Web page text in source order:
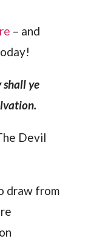
– and
ye
Devil
draw from